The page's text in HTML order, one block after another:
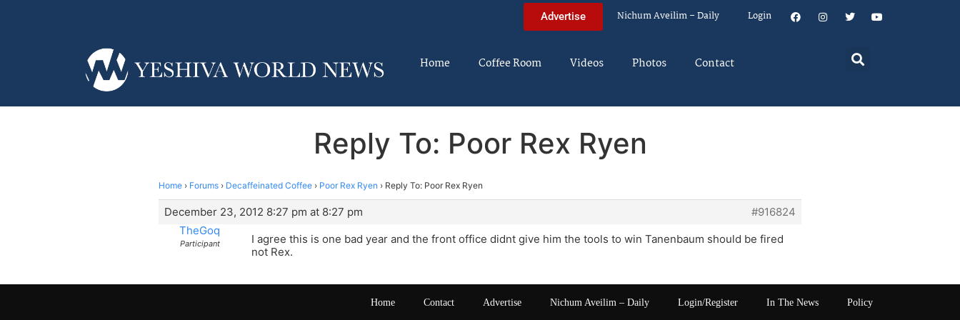
Advertise Nichum Aveilim – Daily Login
Home Coffee Room Videos Photos Contact
Reply To: Poor Rex Ryen
Home › Forums › Decaffeinated Coffee › Poor Rex Ryen › Reply To: Poor Rex Ryen
December 23, 2012 8:27 pm at 8:27 pm
#916824
TheGoq
Participant
I agree this is one bad year and the front office didnt give him the tools to win Tanenbaum should be fired
not Rex.
Home Contact Advertise Nichum Aveilim – Daily Login/Register In The News Policy